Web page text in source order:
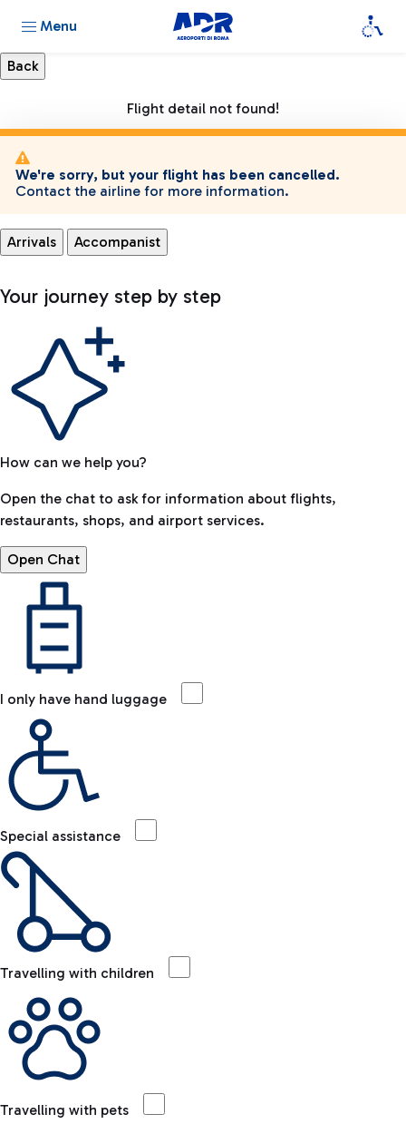
Menu
Flight detail not found!
We're sorry, but your flight has been cancelled.
Contact the airline for more information.
Arrivals Accompanist
Your journey step by step
How can we help you?
Open the chat to ask for information about flights,
restaurants, shops, and airport services.
Open Chat
I only have hand luggage
Special assistance
Travelling with children
Travelling with pets